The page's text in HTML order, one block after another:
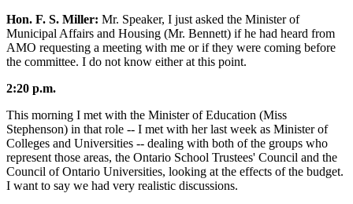
Hon. F. S. Miller: Mr. Speaker, I just asked the Minister of
Municipal Affairs and Housing (Mr. Bennett) if he had heard from
AMO requesting a meeting with me or if they were coming before
the committee. I do not know either at this point.
2:20 p.m.
This morning I met with the Minister of Education (Miss
Stephenson) in that role -- I met with her last week as Minister of
Colleges and Universities -- dealing with both of the groups who
represent those areas, the Ontario School Trustees' Council and the
Council of Ontario Universities, looking at the effects of the budget.
I want to say we had very realistic discussions.